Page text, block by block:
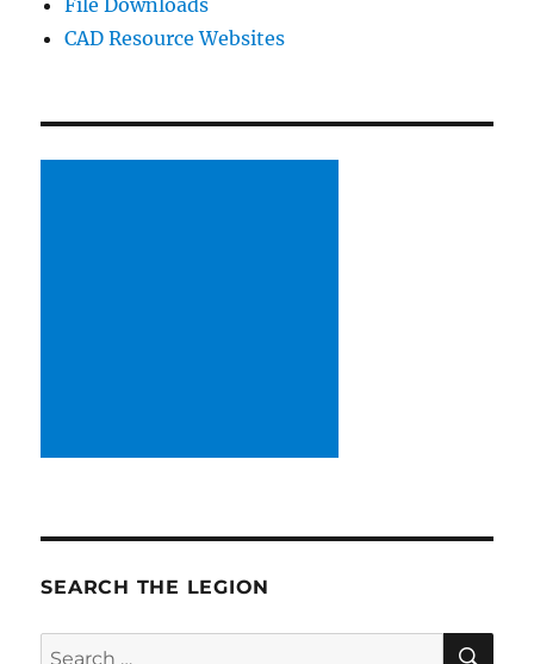
CAD Resource Websites
SEARCH THE LEGION
Search